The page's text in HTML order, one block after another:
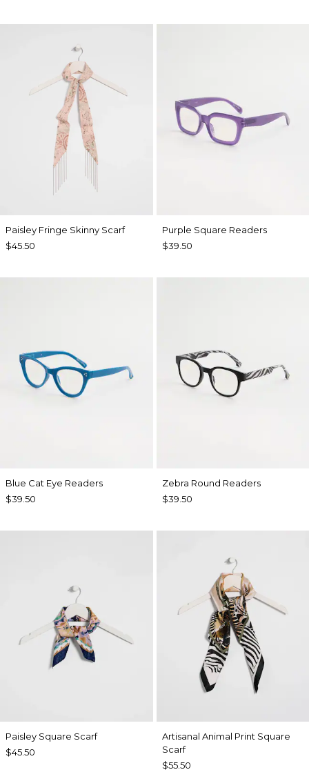
Paisley Fringe Skinny Scarf
$45.50
Purple Square Readers
$39.50
Blue Cat Eye Readers
$39.50
Zebra Round Readers
$39.50
Paisley Square Scarf
$45.50
Artisanal Animal Print Square
Scarf
$55.50